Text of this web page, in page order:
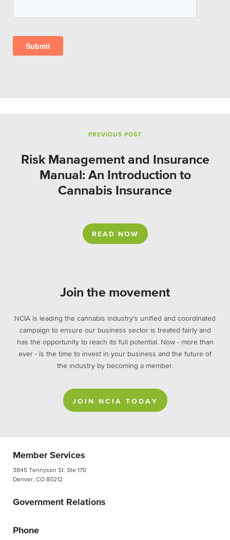
PREVIOUS POST
Risk Management and Insurance
Manual: An Introduction to
Cannabis Insurance
READ NOW
Join the movement
NCIA is leading the cannabis industry's unified and coordinated
campaign to ensure our business sector is treated fairly and
has the opportunity to reach its full potential. Now - more than
ever - is the time to invest in your business and the future of
the industry by becoming a member.
JOIN NCIA TODAY
Member Services
3845 Tennyson St. Ste 170
Denver, CO 80212
Government Relations
Phone